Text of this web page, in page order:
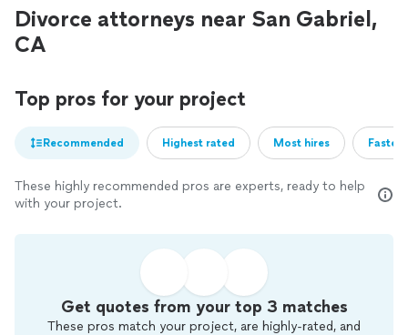
Divorce attorneys near San Gabriel,
CA
Top pros for your project
Recommended Highest rated Most hires
These highly recommended pros are experts, ready to help
with your project.
Get quotes from your top 3 matches
These pros match your project, are highly-rated, and